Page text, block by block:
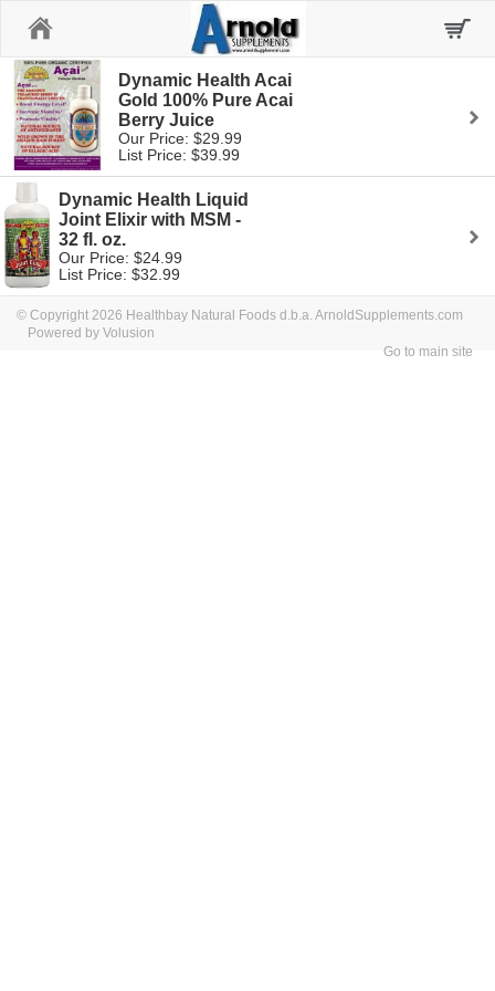
Dynamic Health Acai
Gold 100% Pure Acai
Berry Juice
Our Price: $29.99
List Price: $39.99
Dynamic Health Liquid
Joint Elixir with MSM -
32 fl. oz.
Our Price: $24.99
List Price: $32.99
© Copyright 2026 Healthbay Natural Foods d.b.a. ArnoldSupplements.com
Powered by Volusion
Go to main site